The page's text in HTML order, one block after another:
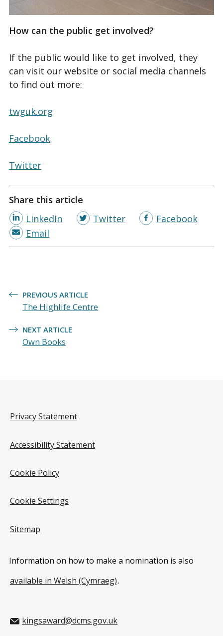
How can the public get involved?
If the public would like to get involved, they
can visit our website or social media channels
to find out more:
twguk.org
Facebook
Twitter
Share this article
LinkedIn
Twitter
Facebook
Email
navigation
PREVIOUS ARTICLE
The Highlife Centre
NEXT ARTICLE
Own Books
Privacy Statement
Accessibility Statement
Cookie Policy
Cookie Settings
Sitemap
Information on how to make a nomination is also
available in Welsh (Cymraeg).
kingsaward@dcms.gov.uk